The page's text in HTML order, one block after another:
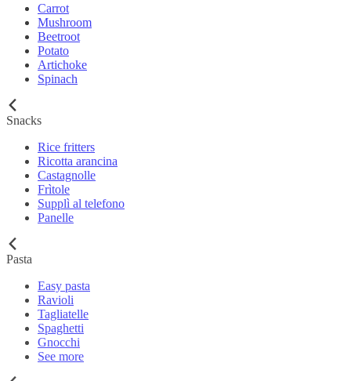
Carrot
Mushroom
Beetroot
Potato
Artichoke
Spinach
Snacks
Rice fritters
Ricotta arancina
Castagnolle
Frìtole
Supplì al telefono
Panelle
Pasta
Easy pasta
Ravioli
Tagliatelle
Spaghetti
Gnocchi
See more